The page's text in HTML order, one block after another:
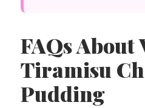
FAQs About
Tiramisu
Pudding